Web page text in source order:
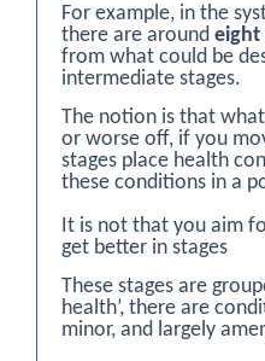
For example, in the
there are around eight
from what could be
intermediate stages.
The notion is that
or worse off, if you
stages place health
these conditions in a
It is not that you aim
get better in stages
These stages are
health’, there are
minor, and largely